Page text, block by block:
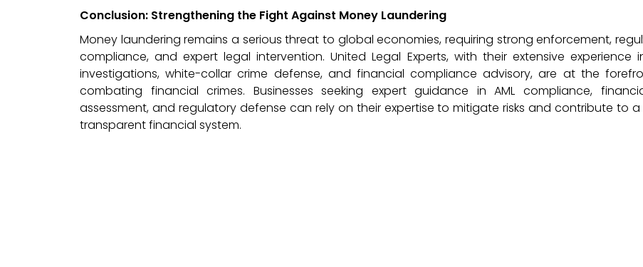
Conclusion: Strengthening the Fight Against Money Laundering
Money laundering remains a serious threat to global economies, requiring strong enforcement,
compliance, and expert legal intervention. United Legal Experts, with their extensive experience
investigations, white-collar crime defense, and financial compliance advisory, are at the
combating financial crimes. Businesses seeking expert guidance in AML compliance,
assessment, and regulatory defense can rely on their expertise to mitigate risks and contribute to a
transparent financial system.